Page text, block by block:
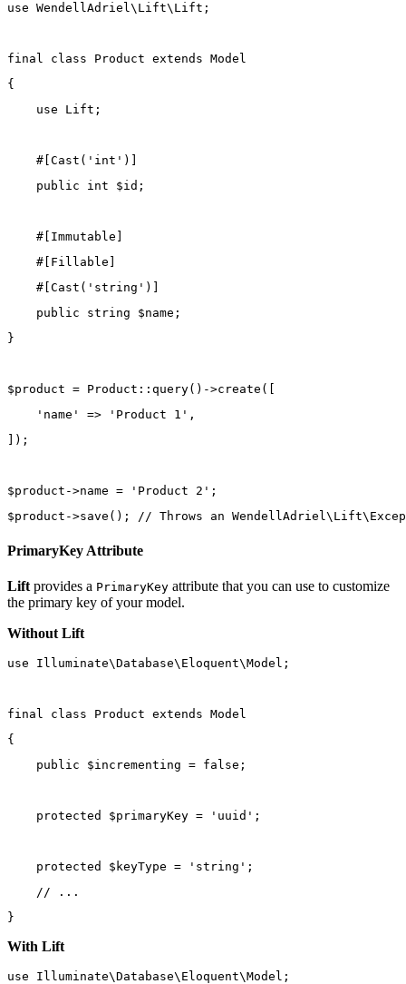
use WendellAdriel\Lift\Lift ;
final class Product extends Model
{
use
Lift ;
    #[
Cast ( 'int' )]
public
int $id;
    #[
Immutable
    #[
Fillable
    #[
Cast ( 'string' )]
public
string $name;
}
$product = Product :: query() ->create ([
'name'
=> 'Product 1' ,
]);
$product ->name = 'Product 2' ;
$product ->save (); // Throws an
PrimaryKey Attribute
Lift provides a PrimaryKey attribute that you can use to customize
the primary key of your model.
Without Lift
use Illuminate\Database\Eloquent\Model ;
final class Product extends Model
{
public $incrementing = false ;
protected $primaryKey = 'uuid' ;
protected $keyType = 'string' ;
// ...
}
With Lift
use Illuminate\Database\Eloquent\Model ;